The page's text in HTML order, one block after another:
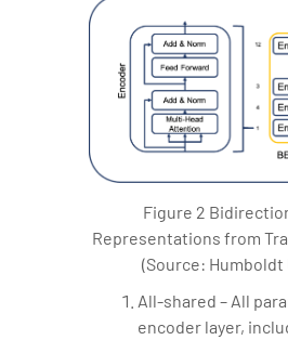
Figure 2
Representations from
(Source:
All-shared – All
encoder layer,